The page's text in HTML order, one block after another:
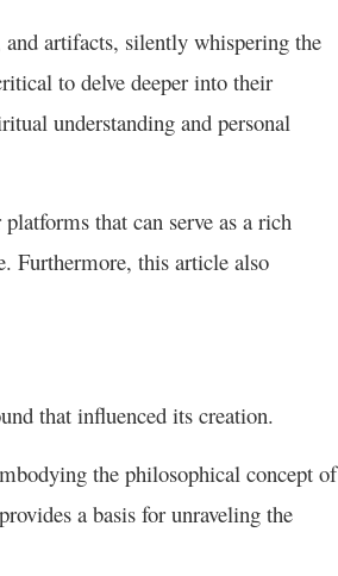
artifacts, silently whispering the
to delve deeper into their
understanding and personal
that can serve as a rich
Furthermore, this article also
that influenced its creation.
the philosophical concept of
a basis for unraveling the